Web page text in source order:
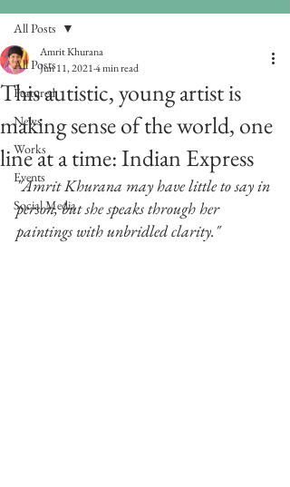
All Posts
Featured
News
Works
Events
Social Media
All Posts
This autistic, young artist is
making sense of the world, one
line at a time: Indian Express
Amrit Khurana
Jun 11, 20214 min read
"Amrit Khurana may have little to say in
person, but she speaks through her
paintings with unbridled clarity."